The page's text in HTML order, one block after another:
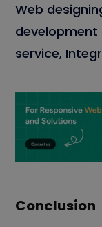
Web
development
service,
Conclusion